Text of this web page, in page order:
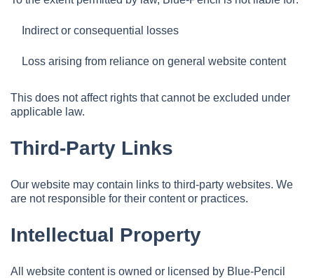
Indirect or consequential losses
Loss arising from reliance on general website content
This does not affect rights that cannot be excluded under
applicable law.
Third-Party Links
Our website may contain links to third-party websites. We
are not responsible for their content or practices.
Intellectual Property
All website content is owned or licensed by Blue-Pencil